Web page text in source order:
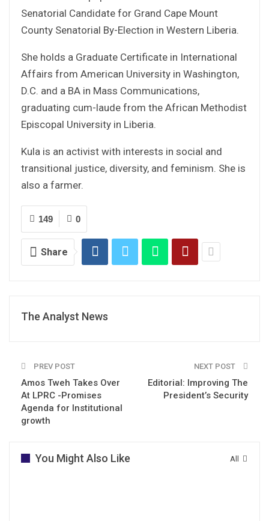
Senatorial Candidate for Grand Cape Mount
County Senatorial By-Election in Western Liberia.
She holds a Graduate Certificate in International
Affairs from American University in Washington,
D.C. and a BA in Mass Communications,
graduating cum-laude from the African Methodist
Episcopal University in Liberia.
Kula is an activist with interests in social and
transitional justice, diversity, and feminism. She is
also a farmer.
0
149
Share
The Analyst News
PREV POST
Amos Tweh Takes Over
At LPRC -Promises
Agenda for Institutional
growth
NEXT POST
Editorial: Improving The
President’s Security
All
You Might Also Like